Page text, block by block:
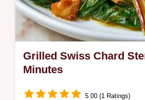
Grilled Swiss Chard
Minutes
5.00 (1 Ratings)